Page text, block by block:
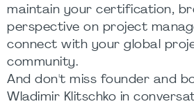
maintain your certification,
perspective on project
connect with your global
community.
And don't miss founder and
Wladimir Klitschko in